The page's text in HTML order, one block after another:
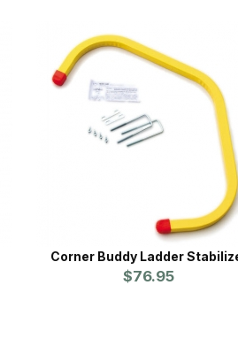
Corner Buddy Ladder
$76.95